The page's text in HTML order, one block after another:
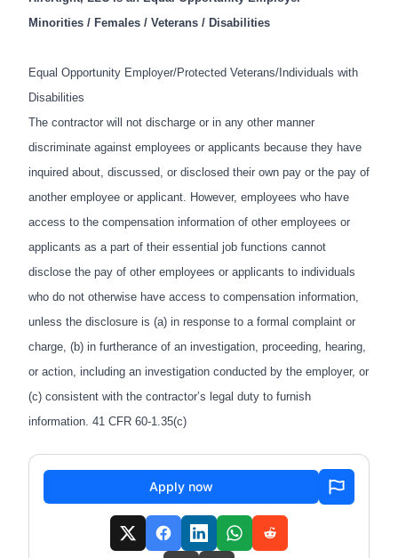
Minorities / Females / Veterans / Disabilities
Equal Opportunity Employer/Protected Veterans/Individuals with
Disabilities
The contractor will not discharge or in any other manner
discriminate against employees or applicants because they have
inquired about, discussed, or disclosed their own pay or the pay of
another employee or applicant. However, employees who have
access to the compensation information of other employees or
applicants as a part of their essential job functions cannot
disclose the pay of other employees or applicants to individuals
who do not otherwise have access to compensation information,
unless the disclosure is (a) in response to a formal complaint or
charge, (b) in furtherance of an investigation, proceeding, hearing,
or action, including an investigation conducted by the employer, or
(c) consistent with the contractor’s legal duty to furnish
information. 41 CFR 60-1.35(c)
Apply now